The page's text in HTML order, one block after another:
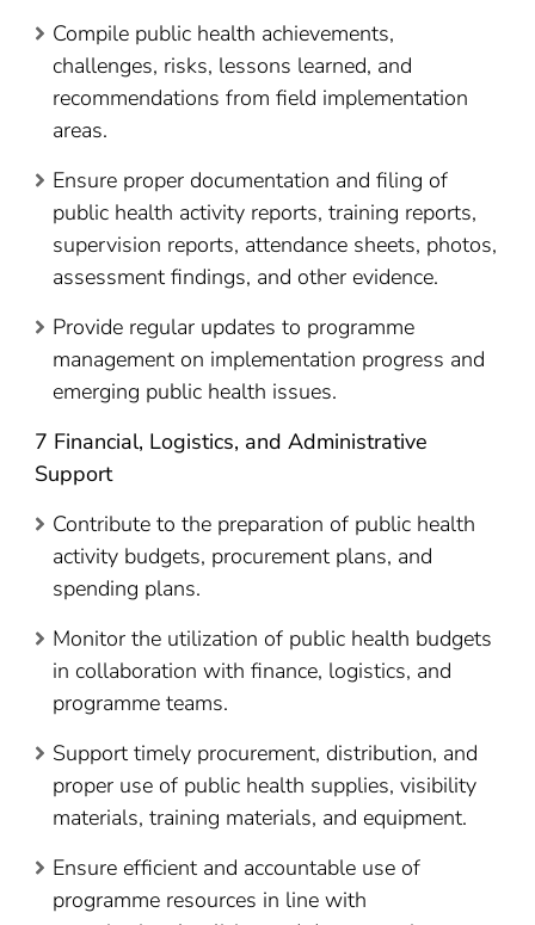
Compile public health achievements,
challenges, risks, lessons learned, and
recommendations from field implementation
areas.
Ensure proper documentation and filing of
public health activity reports, training reports,
supervision reports, attendance sheets, photos,
assessment findings, and other evidence.
Provide regular updates to programme
management on implementation progress and
emerging public health issues.
7 Financial, Logistics, and Administrative
Support
Contribute to the preparation of public health
activity budgets, procurement plans, and
spending plans.
Monitor the utilization of public health budgets
in collaboration with finance, logistics, and
programme teams.
Support timely procurement, distribution, and
proper use of public health supplies, visibility
materials, training materials, and equipment.
Ensure efficient and accountable use of
programme resources in line with